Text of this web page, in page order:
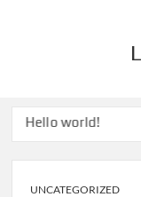
Hello world!
UNCATEGORIZED